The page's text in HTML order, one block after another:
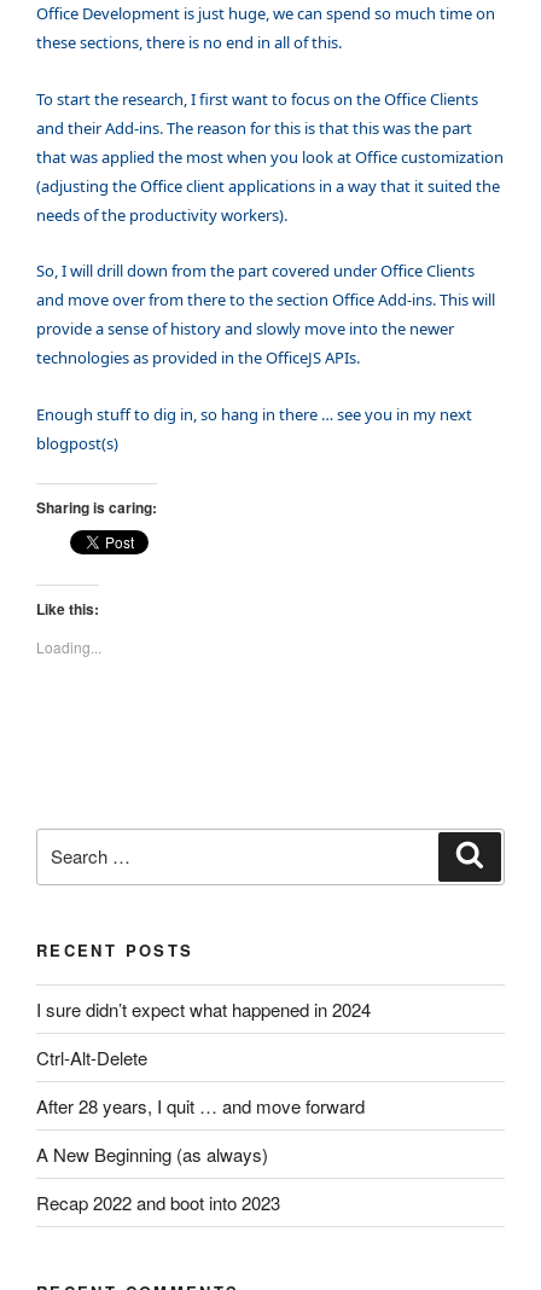
Office Development is just huge, we can spend so much time on
these sections, there is no end in all of this.
To start the research, I first want to focus on the Office Clients
and their Add-ins. The reason for this is that this was the part
that was applied the most when you look at Office customization
(adjusting the Office client applications in a way that it suited the
needs of the productivity workers).
So, I will drill down from the part covered under Office Clients
and move over from there to the section Office Add-ins. This will
provide a sense of history and slowly move into the newer
technologies as provided in the OfficeJS APIs.
Enough stuff to dig in, so hang in there … see you in my next
blogpost(s)
Sharing is caring:
Like this:
Loading...
for:
RECENT POSTS
I sure didn’t expect what happened in 2024
Ctrl-Alt-Delete
After 28 years, I quit … and move forward
A New Beginning (as always)
Recap 2022 and boot into 2023